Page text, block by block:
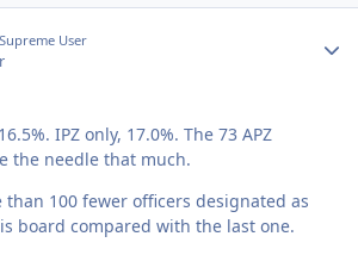
Supreme User
IPZ only, 17.0%. The 73 APZ
the needle that much.
100 fewer officers designated as
board compared with the last one.